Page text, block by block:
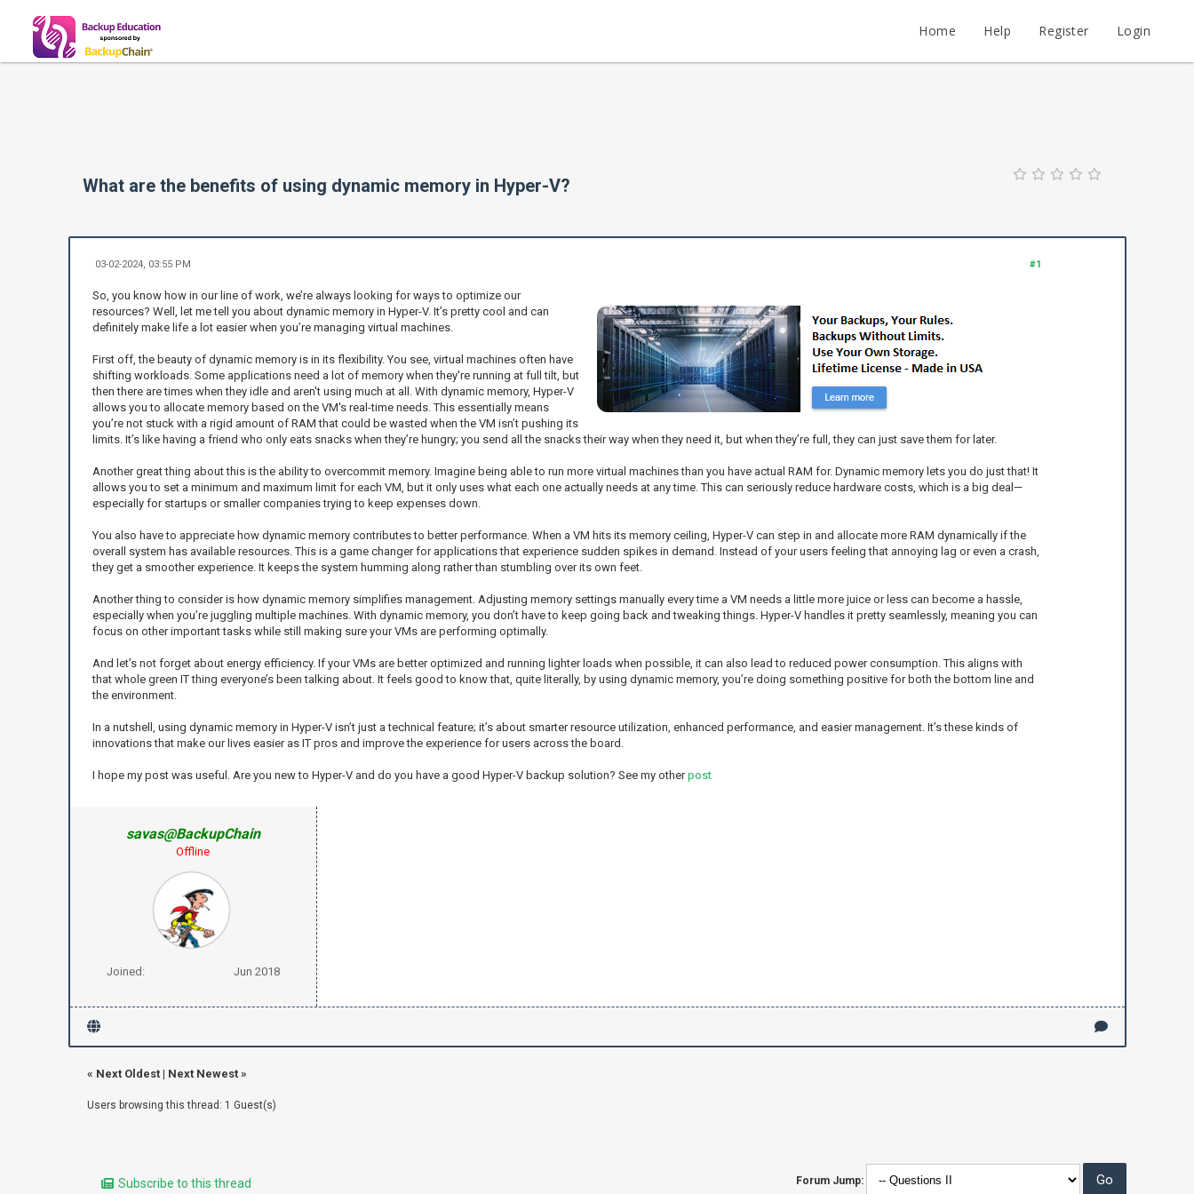
Home Help Register Login
What are the benefits of using dynamic memory in Hyper-V?
#1
03-02-2024, 03:55 PM
So, you know how in our line of work, we’re always looking for ways to optimize our
resources? Well, let me tell you about dynamic memory in Hyper-V. It’s pretty cool and can
definitely make life a lot easier when you’re managing virtual machines.
First off, the beauty of dynamic memory is in its flexibility. You see, virtual machines often have
shifting workloads. Some applications need a lot of memory when they're running at full tilt, but
then there are times when they idle and aren't using much at all. With dynamic memory, Hyper-V
allows you to allocate memory based on the VM's real-time needs. This essentially means
you’re not stuck with a rigid amount of RAM that could be wasted when the VM isn’t pushing its
limits. It’s like having a friend who only eats snacks when they’re hungry; you send all the snacks their way when they need it, but when they’re full, they can just save them for later.
Another great thing about this is the ability to overcommit memory. Imagine being able to run more virtual machines than you have actual RAM for. Dynamic memory lets you do just that! It
allows you to set a minimum and maximum limit for each VM, but it only uses what each one actually needs at any time. This can seriously reduce hardware costs, which is a big deal—
especially for startups or smaller companies trying to keep expenses down.
You also have to appreciate how dynamic memory contributes to better performance. When a VM hits its memory ceiling, Hyper-V can step in and allocate more RAM dynamically if the
overall system has available resources. This is a game changer for applications that experience sudden spikes in demand. Instead of your users feeling that annoying lag or even a crash,
they get a smoother experience. It keeps the system humming along rather than stumbling over its own feet.
Another thing to consider is how dynamic memory simplifies management. Adjusting memory settings manually every time a VM needs a little more juice or less can become a hassle,
especially when you’re juggling multiple machines. With dynamic memory, you don’t have to keep going back and tweaking things. Hyper-V handles it pretty seamlessly, meaning you can
focus on other important tasks while still making sure your VMs are performing optimally.
And let’s not forget about energy efficiency. If your VMs are better optimized and running lighter loads when possible, it can also lead to reduced power consumption. This aligns with
that whole green IT thing everyone’s been talking about. It feels good to know that, quite literally, by using dynamic memory, you’re doing something positive for both the bottom line and
the environment.
In a nutshell, using dynamic memory in Hyper-V isn’t just a technical feature; it’s about smarter resource utilization, enhanced performance, and easier management. It’s these kinds of
innovations that make our lives easier as IT pros and improve the experience for users across the board.
I hope my post was useful. Are you new to Hyper-V and do you have a good Hyper-V backup solution? See my otherpost
savas@BackupChain
Offline
Joined: Jun 2018
« Next Oldest| Next Newest»
Users browsing this thread: 1 Guest(s)
Subscribe to this thread Forum Jump: